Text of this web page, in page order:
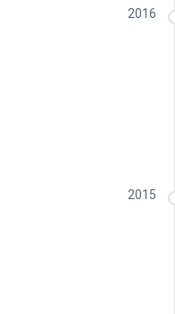
2016
2015